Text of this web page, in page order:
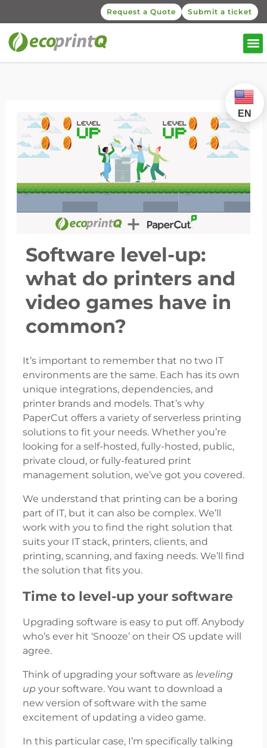
Request a Quote Submit a ticket
Software level-up:
what do printers and
video games have in
common?
It’s important to remember that no two IT
environments are the same. Each has its own
unique integrations, dependencies, and
printer brands and models. That’s why
PaperCut offers a variety of serverless printing
solutions to fit your needs. Whether you’re
looking for a self-hosted, fully-hosted, public,
private cloud, or fully-featured print
management solution, we’ve got you covered.
We understand that printing can be a boring
part of IT, but it can also be complex. We’ll
work with you to find the right solution that
suits your IT stack, printers, clients, and
printing, scanning, and faxing needs. We’ll find
the solution that fits you.
Time to level-up your software
Upgrading software is easy to put off. Anybody
who’s ever hit ‘Snooze’ on their OS update will
agree.
Think of upgrading your software as leveling
up your software. You want to download a
new version of software with the same
excitement of updating a video game.
In this particular case, I’m specifically talking
EN